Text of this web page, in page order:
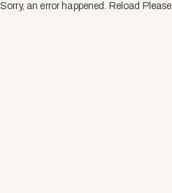
Sorry, an error happened. Reload Please